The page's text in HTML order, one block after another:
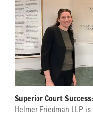
Superior Court
Helmer Friedman LLP